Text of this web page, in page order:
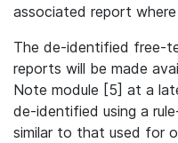
associated report where
The de-identified free-
reports will be made
Note module [5] at a
de-identified using a
similar to that used for